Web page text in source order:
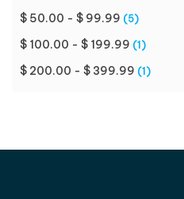
$ 50.00 - $ 99.99 (5)
$ 100.00 - $ 199.99 (1)
$ 200.00 - $ 399.99 (1)